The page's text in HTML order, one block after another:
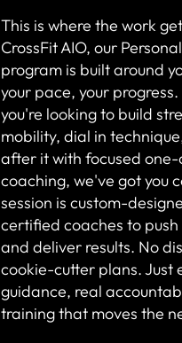
This is where the work
CrossFit AIO, our
program is built around
your pace, your
you're looking to build
mobility, dial in
after it with focused
coaching, we've got you
session is custom-
certified coaches to push
and deliver results. No
cookie-cutter plans. Just
guidance, real
training that moves the